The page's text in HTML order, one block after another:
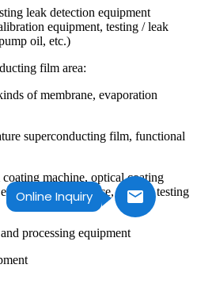
Online Inquiry
leak detection equipment
equipment, testing / leak
oil, etc.)
film area:
of membrane, evaporation
superconducting film, functional
machine, optical coating
ion source, coating testing
processing equipment